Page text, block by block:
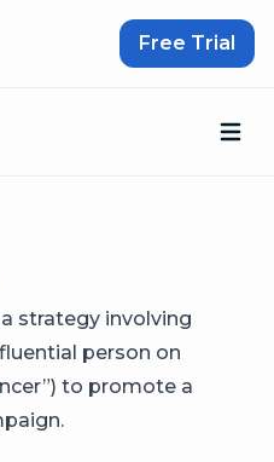
Free Trial
strategy involving
person on
to promote a